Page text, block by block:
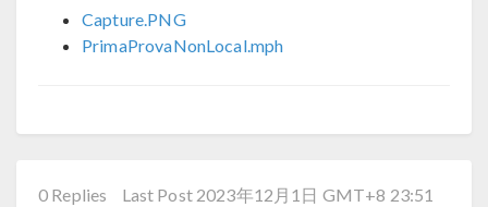
Capture.PNG
PrimaProvaNonLocal.mph
0 Replies Last Post 2023年12月1日 GMT+8 23:51